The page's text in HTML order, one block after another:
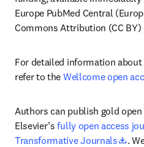
Europe PubMed Central
Commons Attribution (CC BY)
For detailed information
refer to the Wellcome open
Authors can publish gold open
Elsevier’s fully open access
Transformative Journals
.